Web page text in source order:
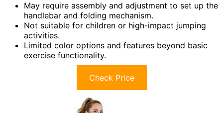
May require assembly and adjustment to set up the
handlebar and folding mechanism.
Not suitable for children or high-impact jumping
activities.
Limited color options and features beyond basic
exercise functionality.
Check Price